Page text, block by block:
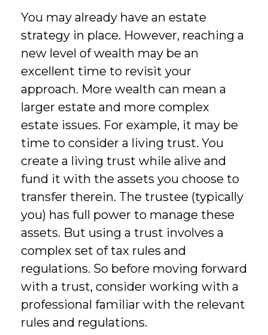
You may already have an estate
strategy in place. However, reaching a
new level of wealth may be an
excellent time to revisit your
approach. More wealth can mean a
larger estate and more complex
estate issues. For example, it may be
time to consider a living trust. You
create a living trust while alive and
fund it with the assets you choose to
transfer therein. The trustee (typically
you) has full power to manage these
assets. But using a trust involves a
complex set of tax rules and
regulations. So before moving forward
with a trust, consider working with a
professional familiar with the relevant
rules and regulations.